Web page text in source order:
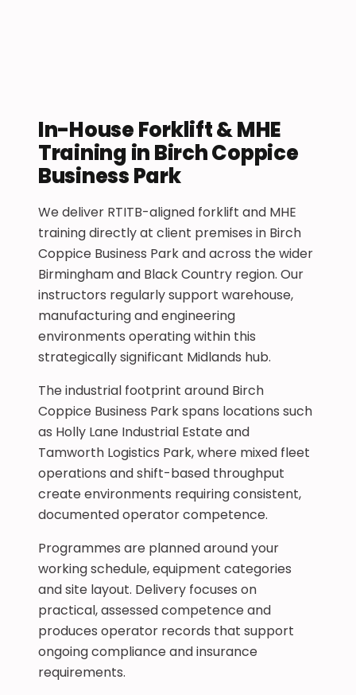
In-House Forklift & MHE
Training in Birch Coppice
Business Park
We deliver RTITB-aligned forklift and MHE
training directly at client premises in Birch
Coppice Business Park and across the wider
Birmingham and Black Country region. Our
instructors regularly support warehouse,
manufacturing and engineering
environments operating within this
strategically significant Midlands hub.
The industrial footprint around Birch
Coppice Business Park spans locations such
as Holly Lane Industrial Estate and
Tamworth Logistics Park, where mixed fleet
operations and shift-based throughput
create environments requiring consistent,
documented operator competence.
Programmes are planned around your
working schedule, equipment categories
and site layout. Delivery focuses on
practical, assessed competence and
produces operator records that support
ongoing compliance and insurance
requirements.